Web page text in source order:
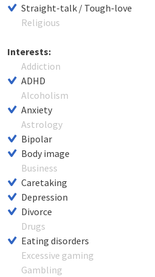
Straight-talk / Tough-love
Religious
Interests:
Addiction
ADHD
Alcoholism
Anxiety
Astrology
Bipolar
Body image
Business
Caretaking
Depression
Divorce
Drugs
Eating disorders
Excessive gaming
Gambling